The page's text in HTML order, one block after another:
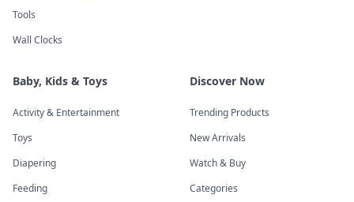
Tools
Wall Clocks
Baby, Kids & Toys
Activity & Entertainment
Toys
Diapering
Feeding
Discover Now
Trending Products
New Arrivals
Watch & Buy
Categories